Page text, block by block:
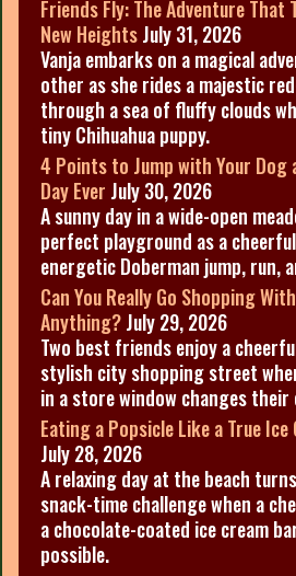
Friends Fly: The Adventure
New HeightsJuly 31, 2026
Vanja embarks on a magical
other as she rides a majestic
through a sea of fluffy clouds
tiny Chihuahua puppy.
4 Points to Jump with Your Dog
Day Ever July 30, 2026
A sunny day in a wide-open
perfect playground as a
energetic Doberman jump, run,
Can You Really Go Shopping
Anything?July 29, 2026
Two best friends enjoy a
stylish city shopping street
in a store window changes
Eating a Popsicle Like a True Ice
July 28, 2026
A relaxing day at the beach
snack-time challenge when a
a chocolate-coated ice cream
possible.